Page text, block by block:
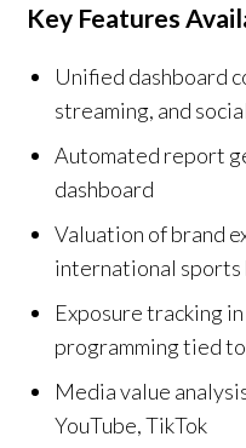
Key Features
Unified dashboard
streaming, and
Automated report
dashboard
Valuation of brand
international sports
Exposure tracking
programming tied
Media value
YouTube, TikTok